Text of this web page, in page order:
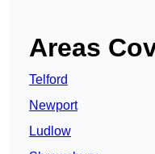
Areas
Telford
Newport
Ludlow